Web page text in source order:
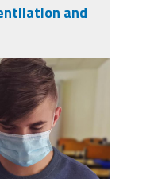
and